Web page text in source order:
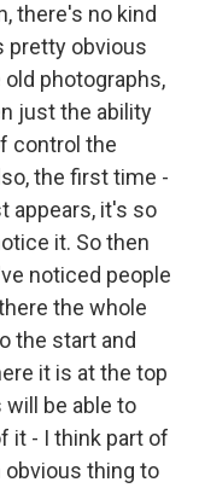
there's no kind
pretty obvious
photographs,
just the ability
control the
the first time -
appears, it's so
it. So then
noticed people
the whole
the start and
it is at the top
be able to
it - I think part of
thing to